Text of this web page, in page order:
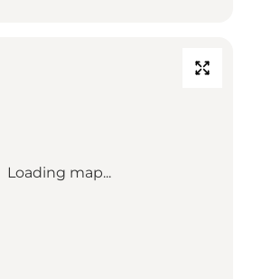
Loading map...